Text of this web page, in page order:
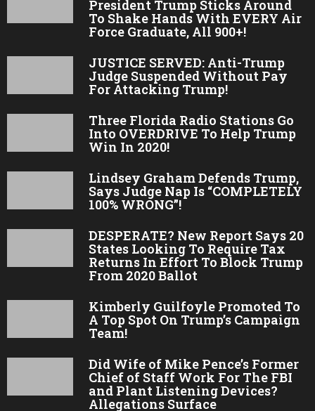
President Trump Sticks Around
To Shake Hands With EVERY Air
Force Graduate, All 900+!
JUSTICE SERVED: Anti-Trump
Judge Suspended Without Pay
For Attacking Trump!
Three Florida Radio Stations Go
Into OVERDRIVE To Help Trump
Win In 2020!
Lindsey Graham Defends Trump,
Says Judge Nap Is “COMPLETELY
100% WRONG”!
DESPERATE? New Report Says 20
States Looking To Require Tax
Returns In Effort To Block Trump
From 2020 Ballot
Kimberly Guilfoyle Promoted To
A Top Spot On Trump’s Campaign
Team!
Did Wife of Mike Pence’s Former
Chief of Staff Work For The FBI
and Plant Listening Devices?
Allegations Surface